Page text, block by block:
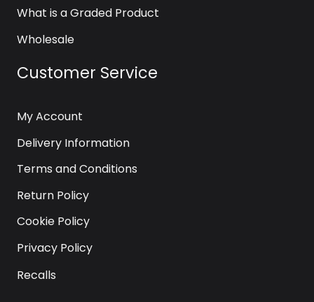
What is a Graded Product
Wholesale
Customer Service
My Account
Delivery Information
Terms and Conditions
Return Policy
Cookie Policy
Privacy Policy
Recalls